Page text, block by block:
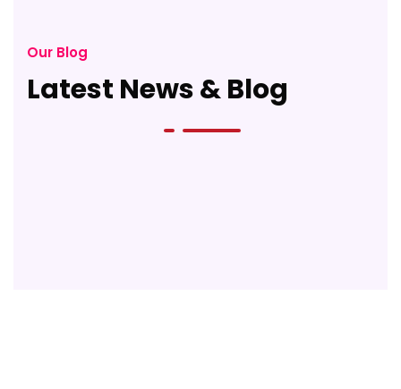
Our Blog
Latest News & Blog